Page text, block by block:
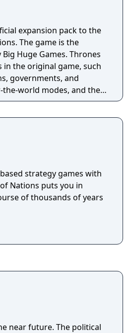
expansion pack to the
The game is the
Games. Thrones
the original game, such
governments, and
the-world modes, and the
Gameplay still
offer more turn-
ability to make decisions
the server host's choice.
attempt to balance
and merchants.
strategy games with
Nations puts you in
of thousands of years
near future. The political